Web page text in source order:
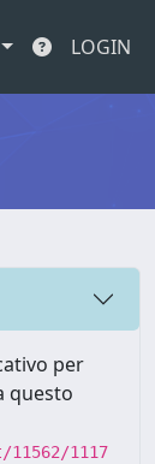
LOGIN
per
questo
1117